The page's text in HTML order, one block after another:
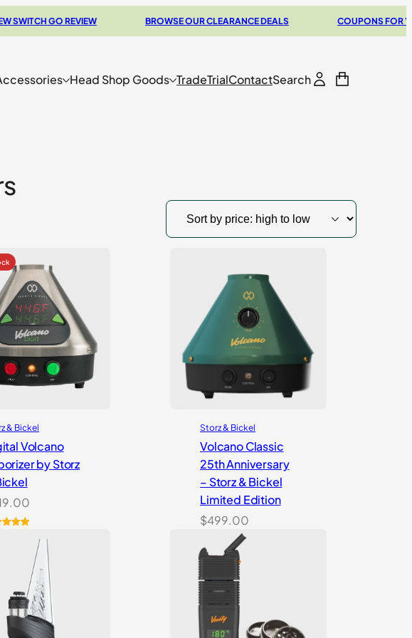
GO REVIEW BROWSE OUR CLEARANCE DEALS COUPONS FOR YOUR
Head Shop Goods TradeTrialContactSearch
& Bickel
Volcano
by Storz
Storz & Bickel
Volcano Classic
25th Anniversary
– Storz & Bickel
Limited Edition
$499.00